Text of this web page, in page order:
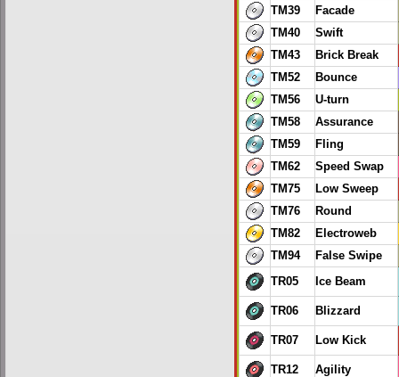
TM39
Facade
TM40
Swift
TM43
Brick Break
TM52
Bounce
TM56
U-turn
TM58
Assurance
TM59
Fling
TM62
Speed Swap
TM75
Low Sweep
TM76
Round
TM82
Electroweb
TM94
False Swipe
TR05 Ice Beam
TR06 Blizzard
TR07 Low Kick
TR12 Agility